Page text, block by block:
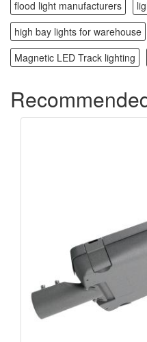
flood light manufacturers
high bay lights for warehouse
Magnetic LED Track lighting